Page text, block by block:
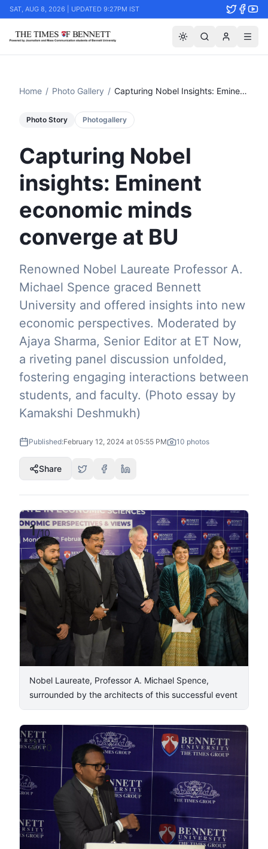
SAT, AUG 8, 2026 | UPDATED 9:27PM IST
Home / Photo Gallery / Capturing Nobel Insights: Eminent Economic Minds Converge At Bu
Photo Story Photogallery
Capturing Nobel
insights: Eminent
economic minds
converge at BU
Renowned Nobel Laureate Professor A.
Michael Spence graced Bennett
University and offered insights into new
economic perspectives. Moderated by
Ajaya Sharma, Senior Editor at ET Now,
a riveting panel discussion unfolded,
fostering engaging interactions between
students, and faculty. (Photo essay by
Kamakshi Deshmukh)
Published:February 12, 2024 at 05:55 PM 10 photos
Share
1/10
Nobel Laureate, Professor A. Michael Spence,
surrounded by the architects of this successful event
2/10